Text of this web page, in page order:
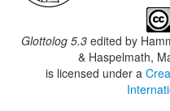
Glottolog 5.3 edited by
& Haspelmath,
is licensed under a